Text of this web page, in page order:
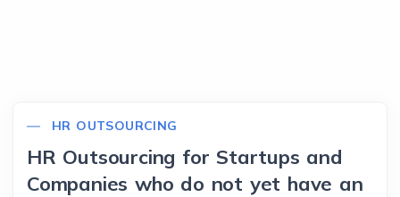
HR OUTSOURCING
HR Outsourcing for Startups and
Companies who do not yet have an